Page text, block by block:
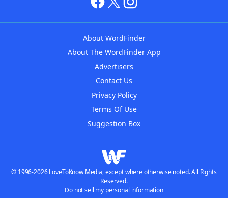
About WordFinder
About The WordFinder App
Advertisers
Contact Us
Privacy Policy
Terms Of Use
Suggestion Box
© 1996-2026 LoveToKnow Media, except where otherwise noted. All Rights
Reserved.
Do not sell my personal information